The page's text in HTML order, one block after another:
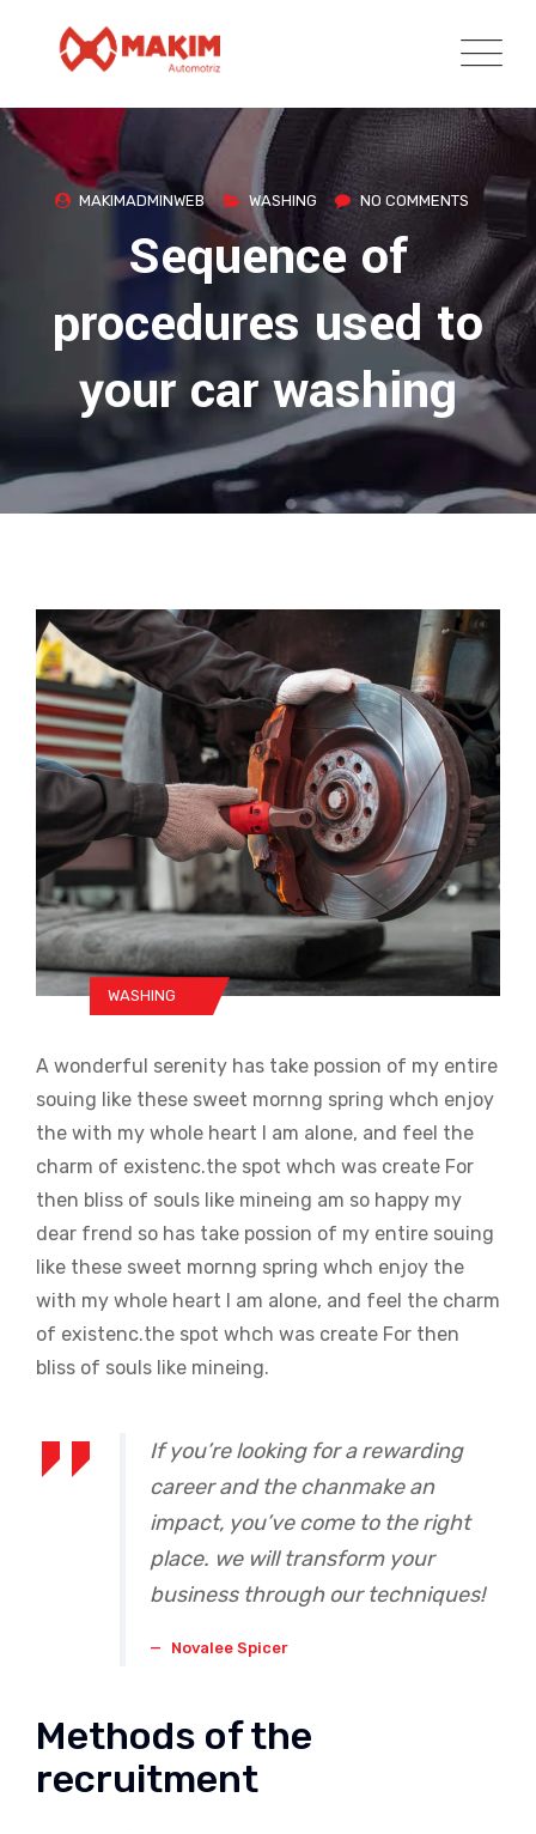
MAKIMADMINWEB WASHING NO COMMENTS
Sequence of
procedures used to
your car washing
WASHING
A wonderful serenity has take possion of my entire
souing like these sweet mornng spring whch enjoy
the with my whole heart I am alone, and feel the
charm of existenc.the spot whch was create For
then bliss of souls like mineing am so happy my
dear frend so has take possion of my entire souing
like these sweet mornng spring whch enjoy the
with my whole heart I am alone, and feel the charm
of existenc.the spot whch was create For then
bliss of souls like mineing.
If you’re looking for a rewarding
career and the chanmake an
impact, you’ve come to the right
place. we will transform your
business through our techniques!
Novalee Spicer
Methods of the
recruitment